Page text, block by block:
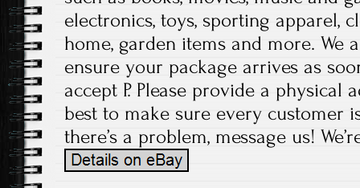
electronics, toys, sporting apparel,
home, garden items and more. We
ensure your package arrives as
accept P. Please provide a physical
best to make sure every customer
there’s a problem, message us!